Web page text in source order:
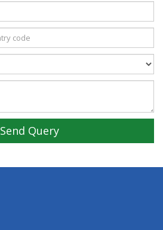
Send Query